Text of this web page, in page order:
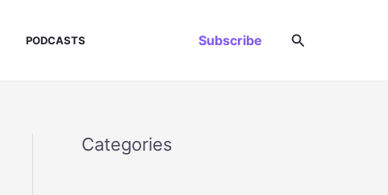
PODCASTS Subscribe Search
Categories